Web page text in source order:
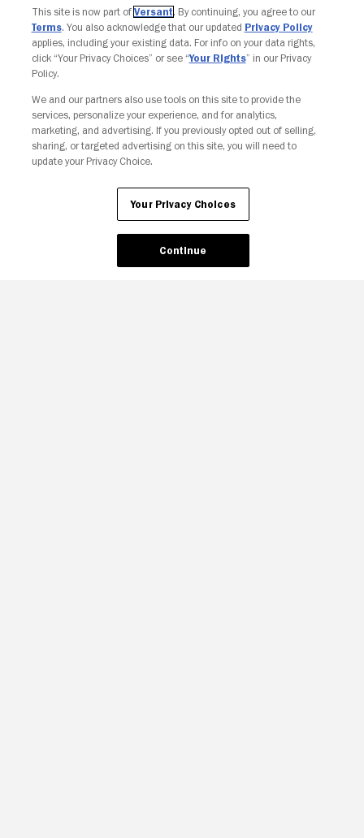
Your Privacy Choices
This site is now part of Versant. By continuing, you agree to our
Terms. You also acknowledge that our updated Privacy Policy
applies, including your existing data. For info on your data rights,
click “Your Privacy Choices” or see “Your Rights” in our Privacy
Policy.
We and our partners also use tools on this site to provide the
services, personalize your experience, and for analytics,
marketing, and advertising. If you previously opted out of selling,
sharing, or targeted advertising on this site, you will need to
update your Privacy Choice.
Your Privacy Choices
Continue